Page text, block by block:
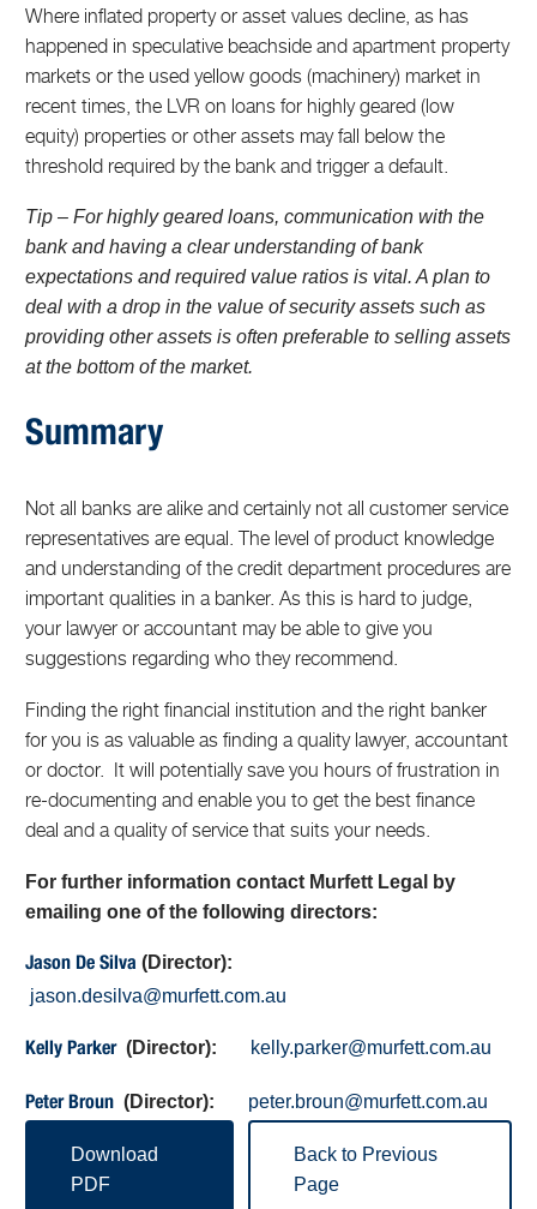
Where inflated property or asset values decline, as has
happened in speculative beachside and apartment property
markets or the used yellow goods (machinery) market in
recent times, the LVR on loans for highly geared (low
equity) properties or other assets may fall below the
threshold required by the bank and trigger a default.
Tip – For highly geared loans, communication with the
bank and having a clear understanding of bank
expectations and required value ratios is vital. A plan to
deal with a drop in the value of security assets such as
providing other assets is often preferable to selling assets
at the bottom of the market.
Summary
Not all banks are alike and certainly not all customer service
representatives are equal. The level of product knowledge
and understanding of the credit department procedures are
important qualities in a banker. As this is hard to judge,
your lawyer or accountant may be able to give you
suggestions regarding who they recommend.
Finding the right financial institution and the right banker
for you is as valuable as finding a quality lawyer, accountant
or doctor. It will potentially save you hours of frustration in
re-documenting and enable you to get the best finance
deal and a quality of service that suits your needs.
For further information contact Murfett Legal by
emailing one of the following directors:
Jason De Silva (Director):
jason.desilva@murfett.com.au
Kelly Parker(Director): kelly.parker@murfett.com.au
Peter Broun (Director): peter.broun@murfett.com.au
Download
PDF
Back to Previous
Page